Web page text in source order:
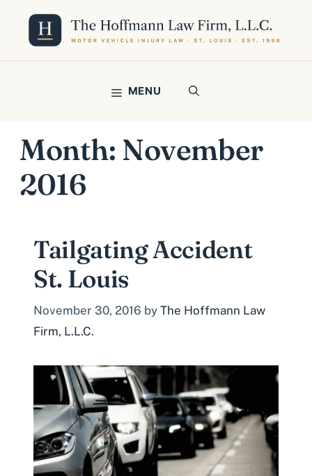
content
MENU
Month: November
2016
Tailgating Accident
St. Louis
November 30, 2016 by The Hoffmann Law
Firm, L.L.C.